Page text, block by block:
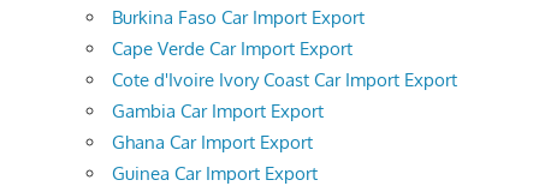
Burkina Faso Car Import Export
Cape Verde Car Import Export
Cote d'Ivoire Ivory Coast Car Import Export
Gambia Car Import Export
Ghana Car Import Export
Guinea Car Import Export